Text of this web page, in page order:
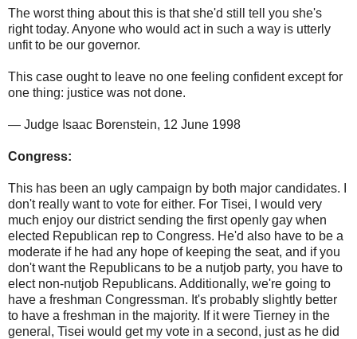
The worst thing about this is that she'd still tell you she's
right today. Anyone who would act in such a way is utterly
unfit to be our governor.
This case ought to leave no one feeling confident except for
one thing: justice was not done.
— Judge Isaac Borenstein, 12 June 1998
Congress:
This has been an ugly campaign by both major candidates. I
don't really want to vote for either. For Tisei, I would very
much enjoy our district sending the first openly gay when
elected Republican rep to Congress. He'd also have to be a
moderate if he had any hope of keeping the seat, and if you
don't want the Republicans to be a nutjob party, you have to
elect non-nutjob Republicans. Additionally, we're going to
have a freshman Congressman. It's probably slightly better
to have a freshman in the majority. If it were Tierney in the
general, Tisei would get my vote in a second, just as he did